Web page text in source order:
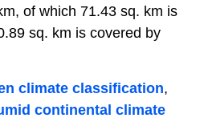
of which 71.43 sq. km is
sq. km is covered by
climate classification,
continental climate